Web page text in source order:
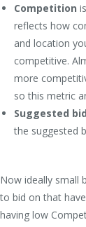
Competition
reflects how
and location
competitive.
more
so this metric
Suggested bid
the suggested
Now ideally small
to bid on that
having low